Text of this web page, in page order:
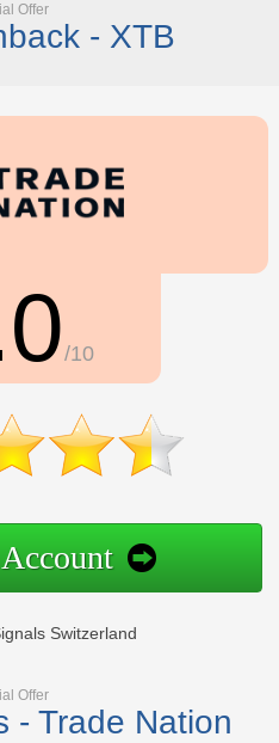
Offer
- XTB
/10
Switzerland
Offer
- Trade Nation